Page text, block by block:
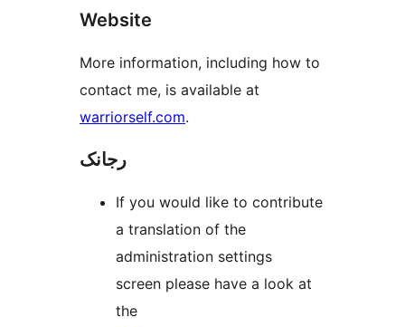
Website
More information, including how to
contact me, is available at
warriorself.com.
رجانک
If you would like to contribute
a translation of the
administration settings
screen please have a look at
the